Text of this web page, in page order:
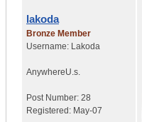
lakoda
Bronze Member
Username: Lakoda
AnywhereU.s.
Post Number: 28
Registered: May-07